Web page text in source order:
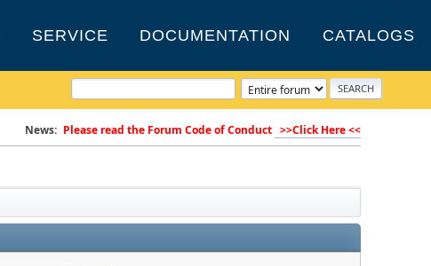
SERVICE DOCUMENTATION CATALOGS
News: Please read the Forum Code of Conduct >>Click Here <<